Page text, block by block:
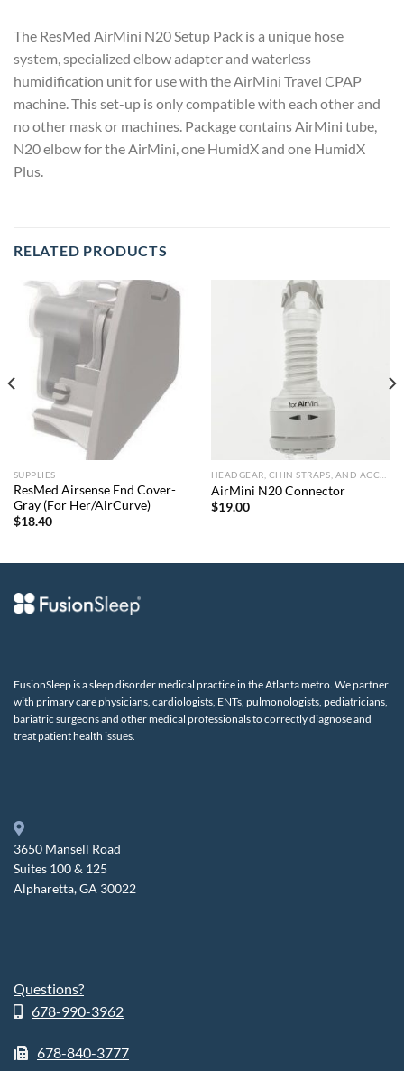
The ResMed AirMini N20 Setup Pack is a unique hose
system, specialized elbow adapter and waterless
humidification unit for use with the AirMini Travel CPAP
machine. This set-up is only compatible with each other and
no other mask or machines. Package contains AirMini tube,
N20 elbow for the AirMini, one HumidX and one HumidX
Plus.
RELATED PRODUCTS
SUPPLIES
ResMed Airsense End Cover-
Gray (For Her/AirCurve)
$18.40
AirMini N20 Connector
$19.00
FusionSleep is a sleep disorder medical practice in the Atlanta metro. We partner
with primary care physicians, cardiologists, ENTs, pulmonologists, pediatricians,
bariatric surgeons and other medical professionals to correctly diagnose and
treat patient health issues.
3650 Mansell Road
Suites 100 & 125
Alpharetta, GA 30022
Questions?
678-990-3962
678-840-3777